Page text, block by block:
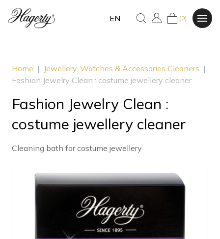
EN (0)
Home | Jewellery, Watches & Accessories Cleaners |
Fashion Jewelry Clean : costume jewellery cleaner
Fashion Jewelry Clean :
costume jewellery cleaner
Cleaning bath for costume jewellery